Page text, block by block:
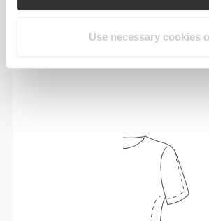
Use necessary cookies
To move comfortably and freely